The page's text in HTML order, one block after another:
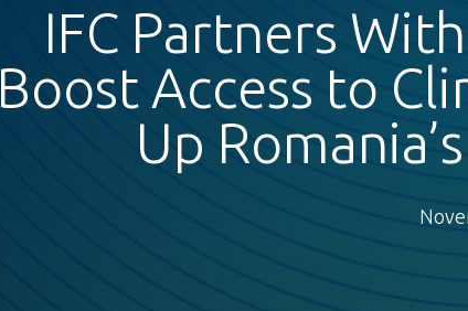
IFC Partners
Boost Access to
Up